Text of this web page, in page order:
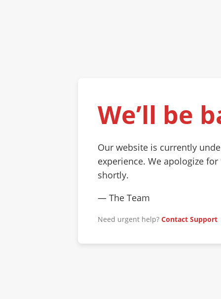
We’ll be
Our website is currently
experience. We apologize
shortly.
— The Team
Need urgent help? Contact Support